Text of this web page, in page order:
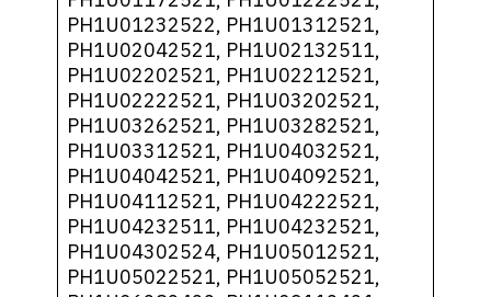
PH1U01232522, PH1U01312521,
PH1U02042521, PH1U02132511,
PH1U02202521, PH1U02212521,
PH1U02222521, PH1U03202521,
PH1U03262521, PH1U03282521,
PH1U03312521, PH1U04032521,
PH1U04042521, PH1U04092521,
PH1U04112521, PH1U04222521,
PH1U04232511, PH1U04232521,
PH1U04302524, PH1U05012521,
PH1U05022521, PH1U05052521,